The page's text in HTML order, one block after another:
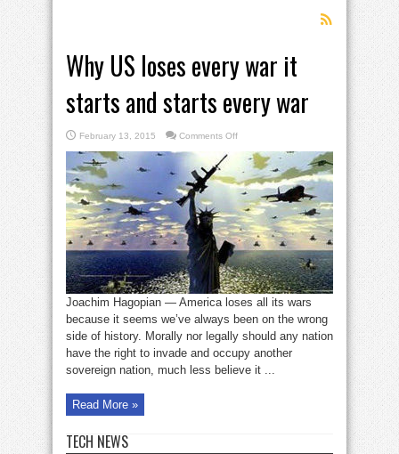
Why US loses every war it
starts and starts every war
February 13, 2015 Comments Offon
US
loses
every
war
it
starts
and
starts
every
war
Joachim Hagopian — America loses all its wars
because it seems we’ve always been on the wrong
side of history. Morally nor legally should any nation
have the right to invade and occupy another
sovereign nation, much less believe it ...
Read More »
TECH NEWS